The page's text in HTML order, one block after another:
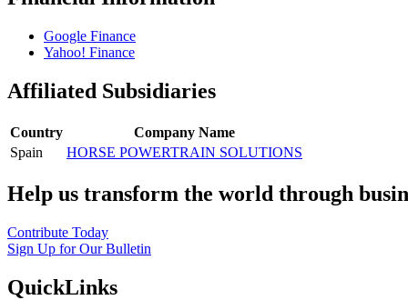
Google Finance
Yahoo! Finance
Affiliated Subsidiaries
Country
Company Name
Spain
HORSE POWERTRAIN SOLUTIONS
Help us transform the world through
Contribute Today
Sign Up for Our Bulletin
QuickLinks